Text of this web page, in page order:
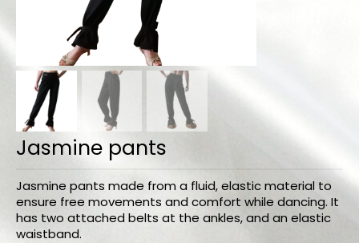
Skirts
Pants
Dancers collection
Custom made
Sportswear
Tropical collection
Fitness collection
Jasmine pants
Jasmine pants made from a fluid, elastic material to
ensure free movements and comfort while dancing. It
has two attached belts at the ankles, and an elastic
waistband.